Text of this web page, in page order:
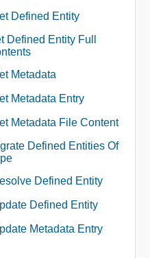
Defined Entity
Defined Entity Full
Metadata
Metadata Entry
Metadata File Content
Defined Entities Of
Defined Entity
Defined Entity
Metadata Entry